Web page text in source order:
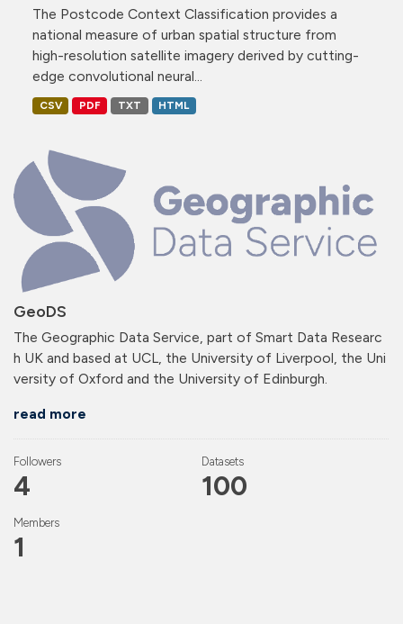
GeoDS
The Geographic Data Service, part of Smart Data Researc
h UK and based at UCL, the University of Liverpool, the Uni
versity of Oxford and the University of Edinburgh.
read more
Followers
4
Datasets
100
Members
1
The Postcode Context Classification provides a
national measure of urban spatial structure from
high-resolution satellite imagery derived by cutting-
edge convolutional neural...
CSV PDF TXT HTML